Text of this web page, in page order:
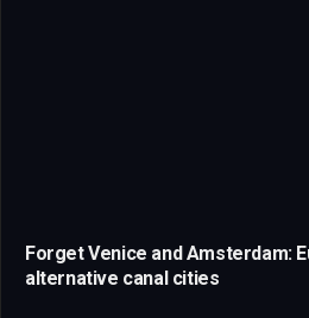
Forget Venice and Amsterdam:
alternative canal cities